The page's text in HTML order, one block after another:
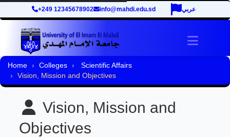
+249 12345678902 info@mahdi.edu.sd عربي
Toggle
Home Colleges
Scientific Affairs
Vision, Mission and Objectives
Vision, Mission and
Objectives